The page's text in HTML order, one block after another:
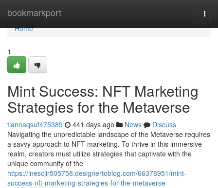
bookmarkport
Home
Home
1
Mint Success: NFT Marketing
Strategies for the Metaverse
tiannaqsuf475389 441 days ago News
Discuss
Navigating the unpredictable landscape of the Metaverse requires
a savvy approach to NFT marketing. To thrive in this immersive
realm, creators must utilize strategies that captivate with the
unique community of the
https://inescjir505758.designertoblog.com/66378951/mint-
success-nft-marketing-strategies-for-the-metaverse